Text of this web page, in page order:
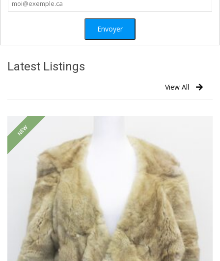
Latest Listings
View All
NEW